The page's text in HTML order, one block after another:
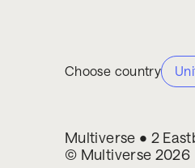
Choose country
Multiverse • 2
© Multiverse 2026